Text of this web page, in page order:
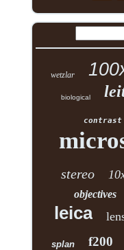
wetzlar
biological
contrast
stereo
objectives
leica
splan f200